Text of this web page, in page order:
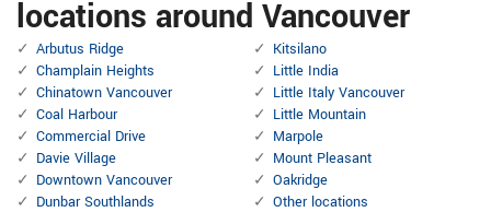
locations around Vancouver
Arbutus Ridge
Champlain Heights
Chinatown Vancouver
Coal Harbour
Commercial Drive
Davie Village
Downtown Vancouver
Dunbar Southlands
Kitsilano
Little India
Little Italy Vancouver
Little Mountain
Marpole
Mount Pleasant
Oakridge
Other locations